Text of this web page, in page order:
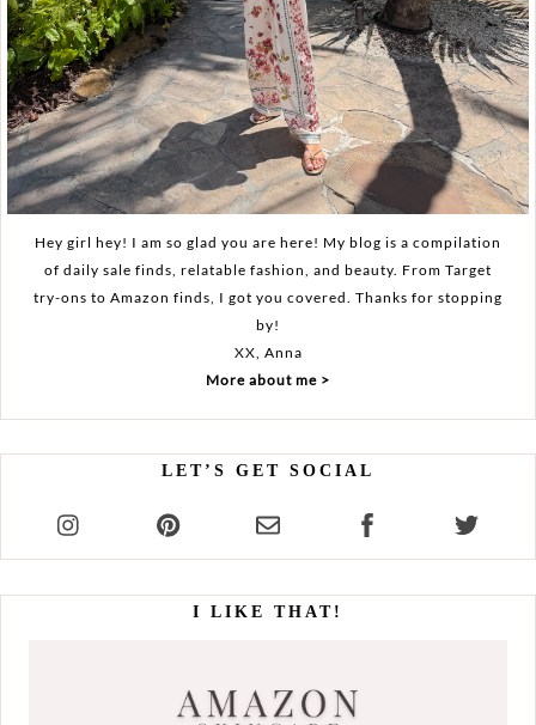
Hey girl hey! I am so glad you are here! My blog is a compilation
of daily sale finds, relatable fashion, and beauty. From Target
try-ons to Amazon finds, I got you covered. Thanks for stopping
by!
XX, Anna
More about me >
LET’S GET SOCIAL
I LIKE THAT!